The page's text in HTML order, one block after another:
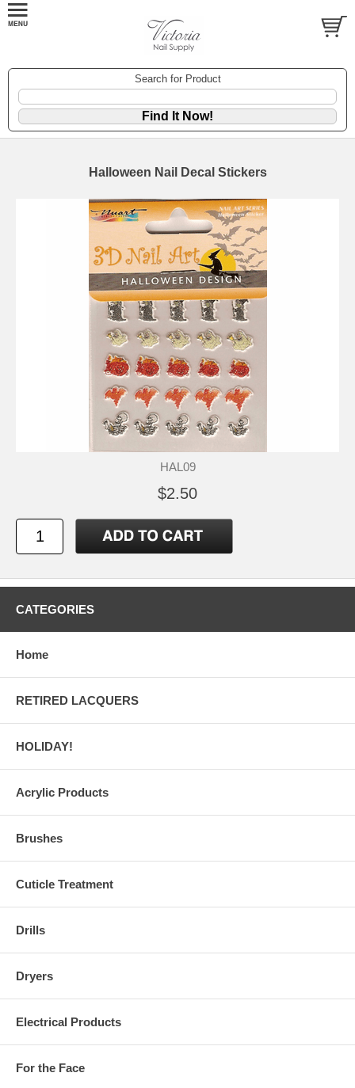
Search for Product
Halloween Nail Decal Stickers
HAL09
$2.50
CATEGORIES
Home
RETIRED LACQUERS
HOLIDAY!
Acrylic Products
Brushes
Cuticle Treatment
Drills
Dryers
Electrical Products
For the Face